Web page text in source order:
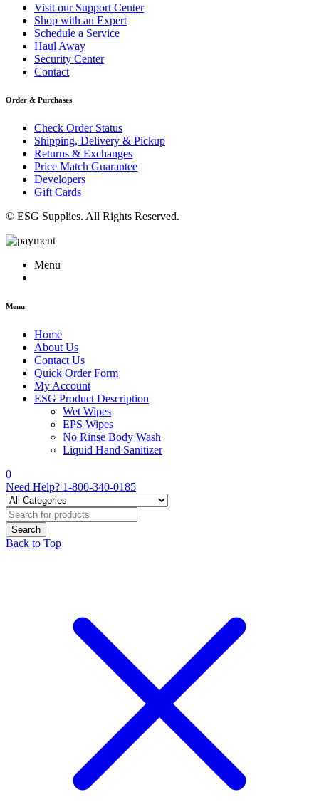
Visit our Support Center
Shop with an Expert
Schedule a Service
Haul Away
Security Center
Contact
Order & Purchases
Check Order Status
Shipping, Delivery & Pickup
Returns & Exchanges
Price Match Guarantee
Developers
Gift Cards
© ESG Supplies. All Rights Reserved.
Menu
Menu
Home
About Us
Contact Us
Quick Order Form
My Account
ESG Product Description
Wet Wipes
EPS Wipes
No Rinse Body Wash
Liquid Hand Sanitizer
0
Need Help? 1-800-340-0185
Back to Top